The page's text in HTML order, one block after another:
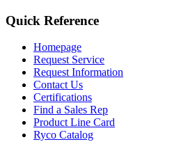
Quick Reference
Homepage
Request Service
Request Information
Contact Us
Certifications
Find a Sales Rep
Product Line Card
Ryco Catalog